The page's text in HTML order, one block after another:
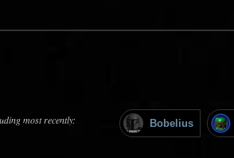
most recently: Bobelius